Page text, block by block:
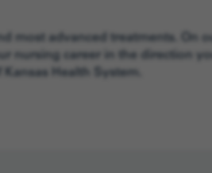
most advanced treatments. On
nursing career in the direction
Health System.